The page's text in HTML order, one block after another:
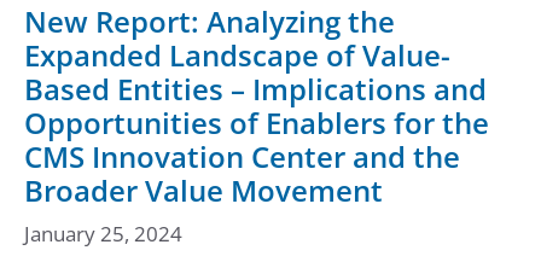
New Report: Analyzing the
Expanded Landscape of Value-
Based Entities – Implications and
Opportunities of Enablers for the
CMS Innovation Center and the
Broader Value Movement
January 25, 2024